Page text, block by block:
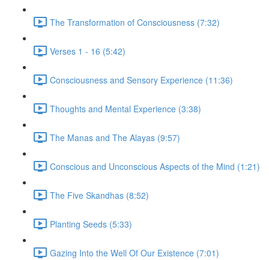
The Transformation of Consciousness (7:32)
Verses 1 - 16 (5:42)
Consciousness and Sensory Experience (11:36)
Thoughts and Mental Experience (3:38)
The Manas and The Alayas (9:57)
Conscious and Unconscious Aspects of the Mind (1:21)
The Five Skandhas (8:52)
Planting Seeds (5:33)
Gazing Into the Well Of Our Existence (7:01)